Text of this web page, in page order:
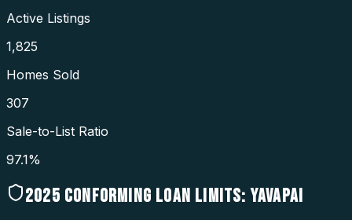
Active Listings
1,825
Homes Sold
307
Sale-to-List Ratio
97.1%
2025 CONFORMING LOAN LIMITS: YAVAPAI